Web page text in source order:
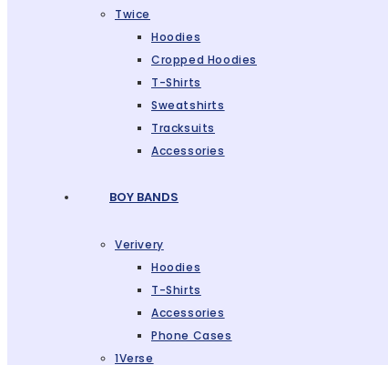
Twice
Hoodies
Cropped Hoodies
T-Shirts
Sweatshirts
Tracksuits
Accessories
BOY BANDS
Verivery
Hoodies
T-Shirts
Accessories
Phone Cases
1Verse